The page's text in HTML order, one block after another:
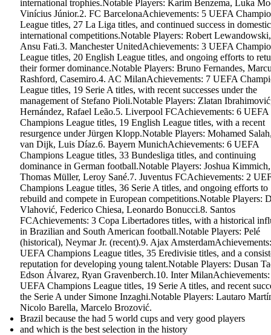
international trophies.Notable Players: Karim Benzema, Luka
Vinícius Júnior.2. FC BarcelonaAchievements: 5 UEFA
League titles, 27 La Liga titles, and continued success in
international competitions.Notable Players: Robert
Ansu Fati.3. Manchester UnitedAchievements: 3 UEFA
League titles, 20 English League titles, and ongoing efforts to
their former dominance.Notable Players: Bruno Fernandes,
Rashford, Casemiro.4. AC MilanAchievements: 7 UEFA
League titles, 19 Serie A titles, with recent successes under the
management of Stefano Pioli.Notable Players: Zlatan
Hernández, Rafael Leão.5. Liverpool FCAchievements: 6 UEFA
Champions League titles, 19 English League titles, with a recent
resurgence under Jürgen Klopp.Notable Players: Mohamed
van Dijk, Luis Díaz.6. Bayern MunichAchievements: 6 UEFA
Champions League titles, 33 Bundesliga titles, and continuing
dominance in German football.Notable Players: Joshua Kimmich,
Thomas Müller, Leroy Sané.7. Juventus FCAchievements: 2
Champions League titles, 36 Serie A titles, and ongoing efforts to
rebuild and compete in European competitions.Notable Players:
Vlahović, Federico Chiesa, Leonardo Bonucci.8. Santos
FCAchievements: 3 Copa Libertadores titles, with a historical
in Brazilian and South American football.Notable Players: Pelé
(historical), Neymar Jr. (recent).9. Ajax
UEFA Champions League titles, 35 Eredivisie titles, and a
reputation for developing young talent.Notable Players: Dusan
Edson Álvarez, Ryan Gravenberch.10. Inter
UEFA Champions League titles, 19 Serie A titles, and recent
the Serie A under Simone Inzaghi.Notable Players: Lautaro
Nicolo Barella, Marcelo Brozović.
Brazil because the had 5 world cups and very good players
and which is the best selection in the history